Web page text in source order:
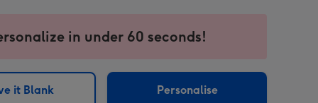
in under 60 seconds!
it Blank Personalise